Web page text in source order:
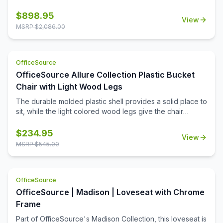
thoughtful addition to any professional office space.
Waiting room furniture needs to be comfortable and
choice of two colors, this club chair is a premium addition
to your office. Create a reception area that makes the
right impression, or create a cozy conversation corner in
$898.95
MSRP $2,086.00
View
OfficeSource
OfficeSource Allure Collection Plastic Bucket
Chair with Light Wood Legs
The durable molded plastic shell provides a solid place to
sit, while the light colored wood legs give the chair
$234.95
MSRP $545.00
View
OfficeSource
OfficeSource | Madison | Loveseat with Chrome
Frame
Part of OfficeSource's Madison Collection, this loveseat is